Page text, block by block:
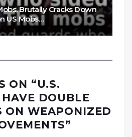
Brutally Cracks Down
US Mobs…
ON “U.S.
DOUBLE
ON WEAPONIZED
”